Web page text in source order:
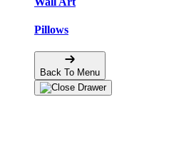
Pillows
Back To Menu